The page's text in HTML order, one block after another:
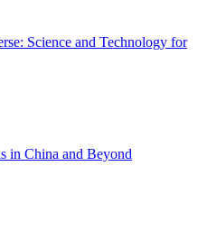
Science and Technology for
in China and Beyond